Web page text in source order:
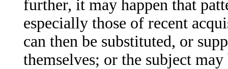
further, it may happen that
especially those of recent
can then be substituted, or
themselves; or the subject